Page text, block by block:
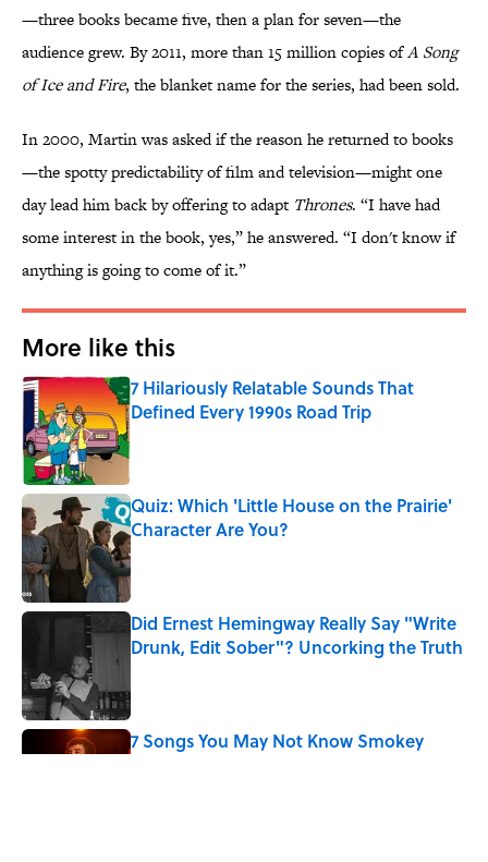
—three books became five, then a plan for seven—the
audience grew. By 2011, more than 15 million copies ofA Song
of Ice and Fire, the blanket name for the series, had been sold.
In 2000, Martin was asked if the reason he returned to books
—the spotty predictability of film and television—might one
day lead him back by offering to adapt Thrones. “I have had
some interest in the book, yes,” he answered. “I don't know if
anything is going to come of it.”
More like this
7 Hilariously Relatable Sounds That
Defined Every 1990s Road Trip
Published by on Invalid Date
Quiz: Which 'Little House on the Prairie'
Character Are You?
Published by on Invalid Date
Did Ernest Hemingway Really Say "Write
Drunk, Edit Sober"? Uncorking the Truth
7 Songs You May Not Know Smokey